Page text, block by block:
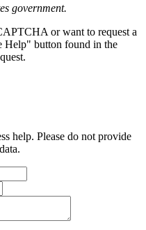
government.
or want to request a
Help" button found in the
help. Please do not provide